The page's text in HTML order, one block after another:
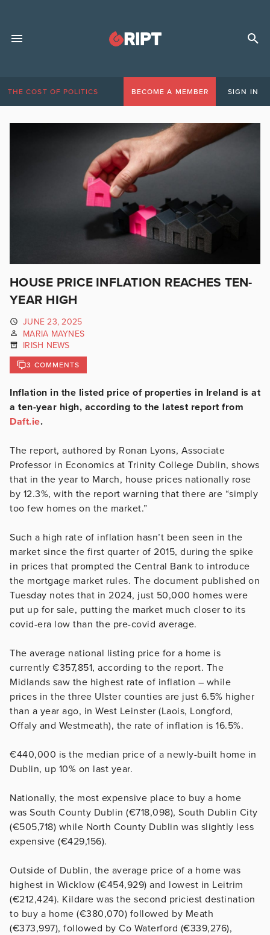
THE COST OF POLITICS BECOME A MEMBER SIGN IN
HOUSE PRICE INFLATION REACHES TEN-
YEAR HIGH
JUNE 23, 2025
MARIA MAYNES
IRISH NEWS
3 COMMENTS
Inflation in the listed price of properties in Ireland is at
a ten-year high, according to the latest report from
Daft.ie.
The report, authored by Ronan Lyons, Associate
Professor in Economics at Trinity College Dublin, shows
that in the year to March, house prices nationally rose
by 12.3%, with the report warning that there are “simply
too few homes on the market.”
Such a high rate of inflation hasn’t been seen in the
market since the first quarter of 2015, during the spike
in prices that prompted the Central Bank to introduce
the mortgage market rules. The document published on
Tuesday notes that in 2024, just 50,000 homes were
put up for sale, putting the market much closer to its
covid-era low than the pre-covid average.
The average national listing price for a home is
currently €357,851, according to the report. The
Midlands saw the highest rate of inflation – while
prices in the three Ulster counties are just 6.5% higher
than a year ago, in West Leinster (Laois, Longford,
Offaly and Westmeath), the rate of inflation is 16.5%.
€440,000 is the median price of a newly-built home in
Dublin, up 10% on last year.
Nationally, the most expensive place to buy a home
was South County Dublin (€718,098), South Dublin City
(€505,718) while North County Dublin was slightly less
expensive (€429,156).
Outside of Dublin, the average price of a home was
highest in Wicklow (€454,929) and lowest in Leitrim
(€212,424). Kildare was the second priciest destination
to buy a home (€380,070) followed by Meath
(€373,997), followed by Co Waterford (€339,276),